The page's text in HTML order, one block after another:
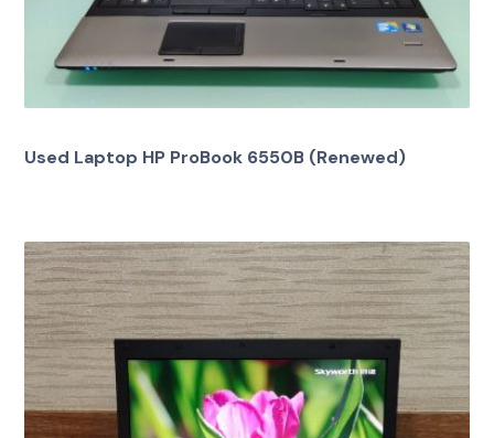
Used Laptop HP ProBook 6550B (Renewed)